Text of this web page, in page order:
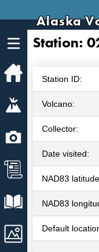
Alaska
Home
Volcanoes
Webcams
News
Explore
Images
Station:
Station ID:
Volcano:
Collector:
Date visited:
NAD83
NAD83
Default